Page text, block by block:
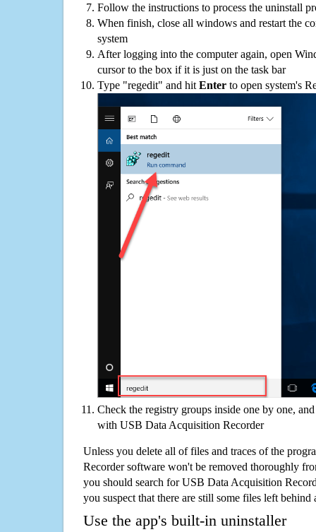
Follow the instructions to process the uninstall
When finish, close all windows and restart the
system
After logging into the computer again, open
cursor to the box if it is just on the task bar
Type "regedit" and hit Enter to open system's
Check the registry groups inside one by one,
with USB Data Acquisition Recorder
Unless you delete all of files and traces of the
Recorder software won't be removed thoroughly
you should search for USB Data Acquisition
you suspect that there are still some files left
Use the app's built-in uninstaller